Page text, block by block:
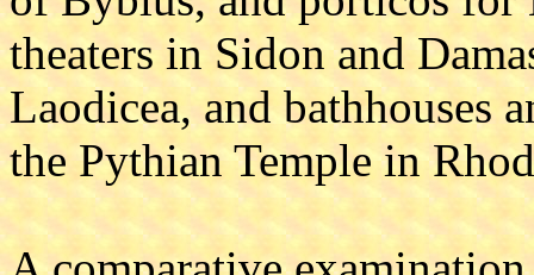
theaters in Sidon and
Laodicea, and bathhouses
the Pythian Temple in